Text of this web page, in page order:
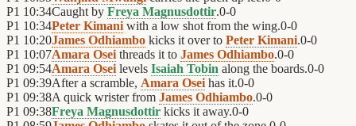
P1 10:34Caught by Freya Magnusdottir.0-0
P1 10:34Peter Kimani with a low shot from the wing.0-0
P1 10:20James Odhiambo kicks it over to Peter Kimani.0-0
P1 10:07Amara Osei threads it to James Odhiambo.0-0
P1 09:54Amara Osei levels Isaiah Tobin along the boards.0-0
P1 09:39After a scramble, Amara Osei has it.0-0
P1 09:38A quick wrister from James Odhiambo.0-0
P1 09:38Freya Magnusdottir kicks it away.0-0